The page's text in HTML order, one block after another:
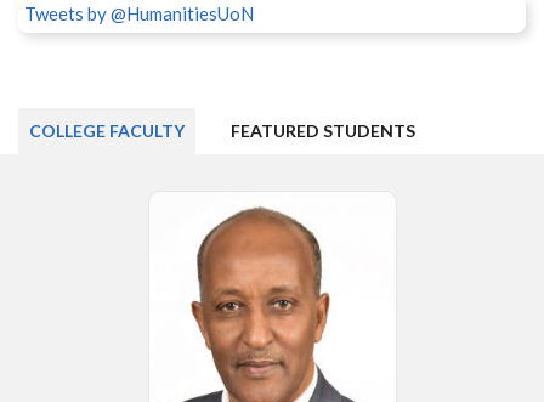
Tweets by @HumanitiesUoN
COLLEGE FACULTY FEATURED STUDENTS